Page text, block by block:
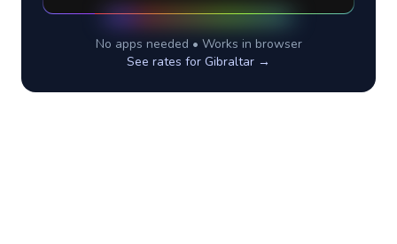
No apps needed • Works in browser
See rates for Gibraltar →